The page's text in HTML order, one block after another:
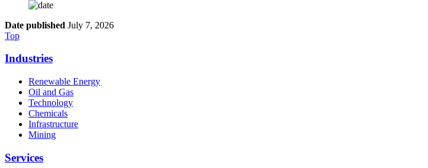
Date published July 7, 2026
Top
Industries
Renewable Energy
Oil and Gas
Technology
Chemicals
Infrastructure
Mining
Services